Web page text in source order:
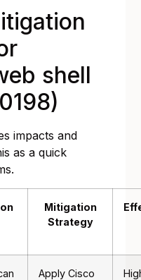
shell
impacts and
as a quick
Mitigation
Strategy
Apply Cisco